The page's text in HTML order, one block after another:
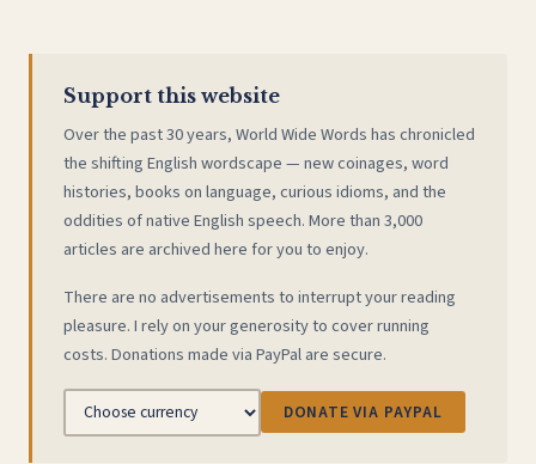
Support this website
Over the past 30 years, World Wide Words has chronicled
the shifting English wordscape — new coinages, word
histories, books on language, curious idioms, and the
oddities of native English speech. More than 3,000
articles are archived here for you to enjoy.
There are no advertisements to interrupt your reading
pleasure. I rely on your generosity to cover running
costs. Donations made via PayPal are secure.
DONATE VIA PAYPAL